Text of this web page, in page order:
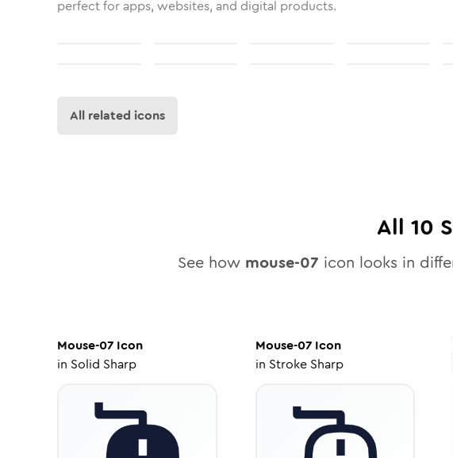
perfect for apps, websites, and digital products.
All related icons
All 10
See how mouse-07 icon looks in
Mouse-07 Icon
in Solid Sharp
Mouse-07Icon
in Stroke Sharp